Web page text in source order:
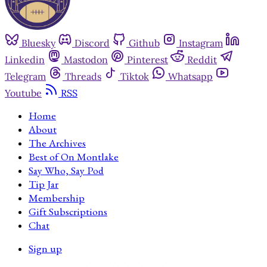
Bluesky Discord Github
Instagram
Linkedin
Mastodon Pinterest
Reddit
Telegram
Threads Tiktok
Whatsapp
Youtube
RSS
Home
About
The Archives
Best of On Montlake
Say Who, Say Pod
Tip Jar
Membership
Gift Subscriptions
Chat
Sign up